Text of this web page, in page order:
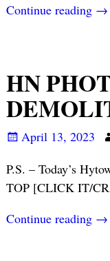
Continue reading →
HN
April 13, 2023
P.S. – Today’s
TOP [CLICK IT/
Continue reading →